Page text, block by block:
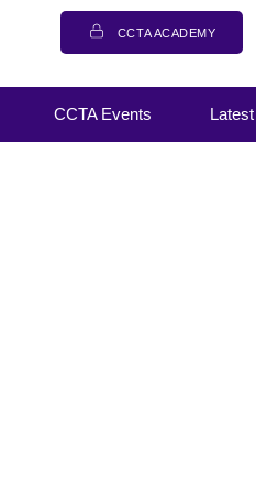
CCTA ACADEMY
CCTA Events